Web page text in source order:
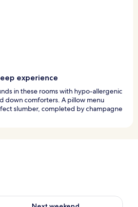
experience
in these rooms with hypo-allergenic
down comforters. A pillow menu
slumber, completed by champagne
9
availability for next weekend Aug 14